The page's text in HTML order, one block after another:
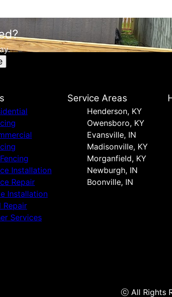
Installation
Repair
Installation
Repair
Services
Service Areas
Henderson, KY
Owensboro, KY
Evansville, IN
Madisonville, KY
Morganfield, KY
Newburgh, IN
Boonville, IN
ⓒ All Rights